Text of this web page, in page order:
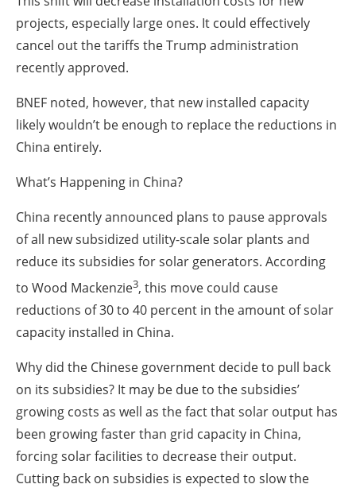
projects, especially large ones. It could effectively
cancel out the tariffs the Trump administration
recently approved.
BNEF noted, however, that new installed capacity
likely wouldn’t be enough to replace the reductions in
China entirely.
What’s Happening in China?
China recently announced plans to pause approvals
of all new subsidized utility-scale solar plants and
reduce its subsidies for solar generators. According
to Wood Mackenzie3, this move could cause
reductions of 30 to 40 percent in the amount of solar
capacity installed in China.
Why did the Chinese government decide to pull back
on its subsidies? It may be due to the subsidies’
growing costs as well as the fact that solar output has
been growing faster than grid capacity in China,
forcing solar facilities to decrease their output.
Cutting back on subsidies is expected to slow the